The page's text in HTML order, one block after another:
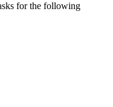
for the following